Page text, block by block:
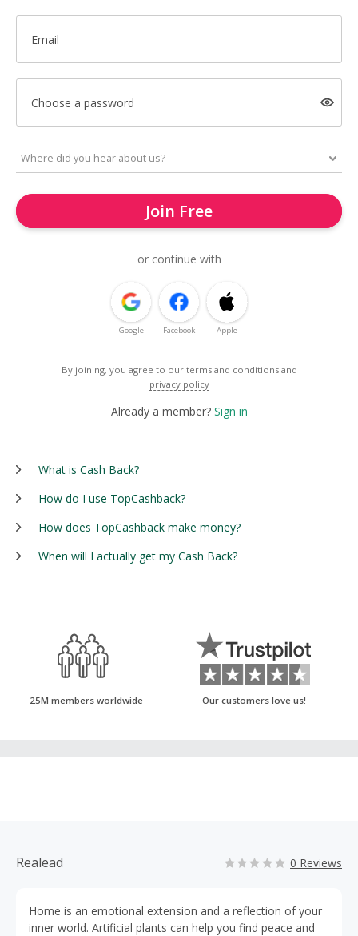
Email
Choose a password
Join Free
or continue with
Google Facebook Apple
By joining, you agree to our terms and conditions and
privacy policy
Already a member? Sign in
What is Cash Back?
How do I use TopCashback?
How does TopCashback make money?
When will I actually get my Cash Back?
25M members worldwide Our customers love us!
Realead 0 Reviews
Home is an emotional extension and a reflection of your
inner world. Artificial plants can help you find peace and